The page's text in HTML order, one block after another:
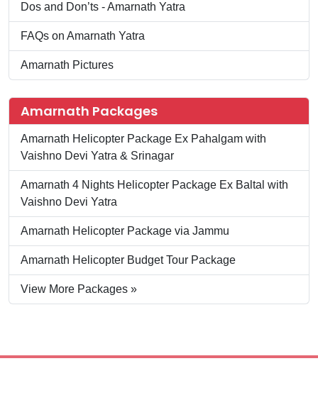
Dos and Don’ts - Amarnath Yatra
FAQs on Amarnath Yatra
Amarnath Pictures
Amarnath Packages
Amarnath Helicopter Package Ex Pahalgam with
Vaishno Devi Yatra & Srinagar
Amarnath 4 Nights Helicopter Package Ex Baltal with
Vaishno Devi Yatra
Amarnath Helicopter Package via Jammu
Amarnath Helicopter Budget Tour Package
View More Packages »